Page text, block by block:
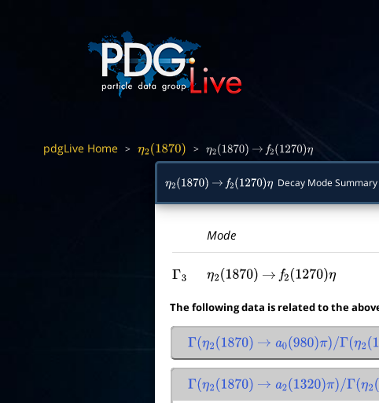
pdgLive Home > η2(1870) > η2(1870) → f2(1270)η
η2(1870) → f2(1270)η Decay Mode Summary
Mode
Γ3 η2(1870) → f2(1270)η
The following data is related to the
Γ(η2(1870) → a0(980)π)/Γ(η2(
Γ(η2(1870) → a2(1320)π)/Γ(η2(